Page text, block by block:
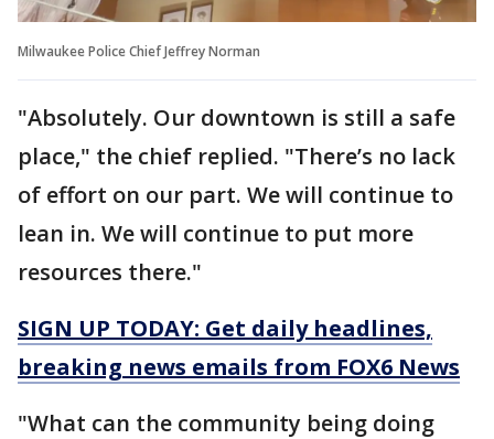
Milwaukee Police Chief Jeffrey Norman
"Absolutely. Our downtown is still a safe
place," the chief replied. "There’s no lack
of effort on our part. We will continue to
lean in. We will continue to put more
resources there."
SIGN UP TODAY: Get daily headlines,
breaking news emails from FOX6 News
"What can the community being doing